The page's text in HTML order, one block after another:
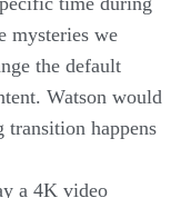
mysteries we
the default
Watson would
transition happens
a 4K video